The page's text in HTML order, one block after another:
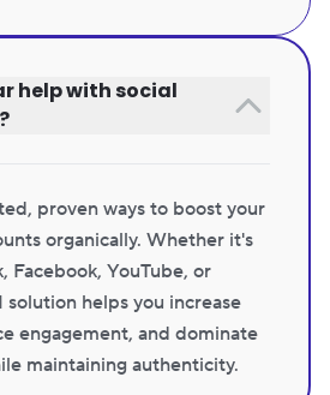
help with social
proven ways to boost your
organically. Whether it's
Facebook, YouTube, or
helps you increase
engagement, and dominate
maintaining authenticity.